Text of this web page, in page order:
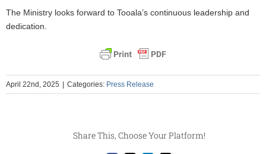
The Ministry looks forward to Tooala’s continuous leadership and
dedication.
April 22nd, 2025 Categories: Press Release
Share This, Choose Your Platform!